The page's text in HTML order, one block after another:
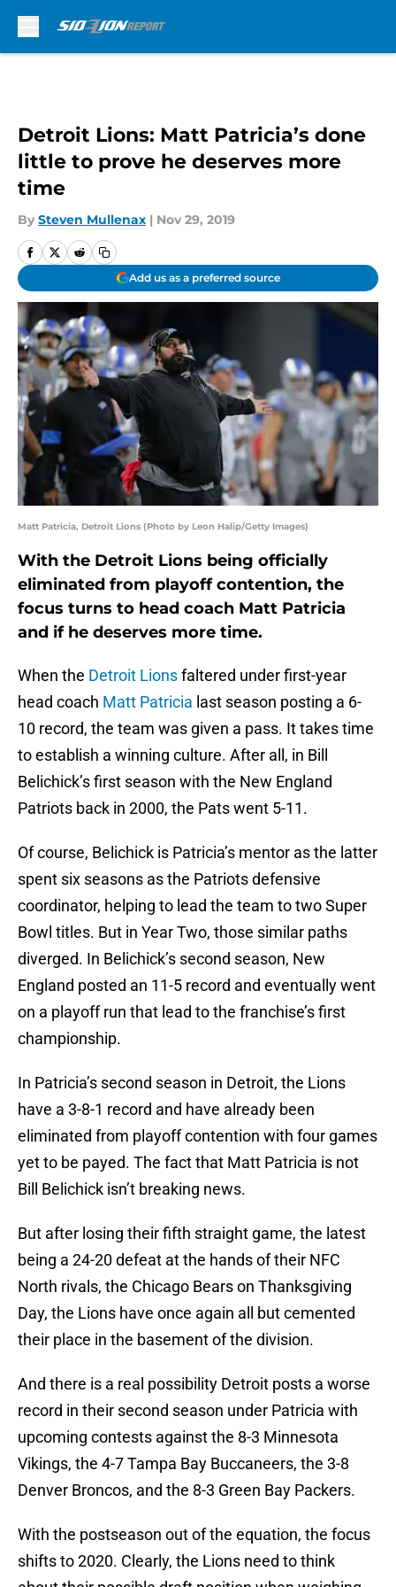
Detroit Lions: Matt Patricia’s done
little to prove he deserves more
time
By Steven Mullenax | Nov 29, 2019
Add us as a preferred source
Matt Patricia, Detroit Lions (Photo by Leon Halip/Getty Images)
With the Detroit Lions being officially
eliminated from playoff contention, the
focus turns to head coach Matt Patricia
and if he deserves more time.
When the Detroit Lionsfaltered under first-year
head coach Matt Patricia last season posting a 6-
10 record, the team was given a pass. It takes time
to establish a winning culture. After all, in Bill
Belichick’s first season with the New England
Patriots back in 2000, the Pats went 5-11.
Of course, Belichick is Patricia’s mentor as the latter
spent six seasons as the Patriots defensive
coordinator, helping to lead the team to two Super
Bowl titles. But in Year Two, those similar paths
diverged. In Belichick’s second season, New
England posted an 11-5 record and eventually went
on a playoff run that lead to the franchise’s first
championship.
In Patricia’s second season in Detroit, the Lions
have a 3-8-1 record and have already been
eliminated from playoff contention with four games
yet to be payed. The fact that Matt Patricia is not
Bill Belichick isn’t breaking news.
But after losing their fifth straight game, the latest
being a 24-20 defeat at the hands of their NFC
North rivals, the Chicago Bears on Thanksgiving
Day, the Lions have once again all but cemented
their place in the basement of the division.
And there is a real possibility Detroit posts a worse
record in their second season under Patricia with
upcoming contests against the 8-3 Minnesota
Vikings, the 4-7 Tampa Bay Buccaneers, the 3-8
Denver Broncos, and the 8-3 Green Bay Packers.
With the postseason out of the equation, the focus
shifts to 2020. Clearly, the Lions need to think